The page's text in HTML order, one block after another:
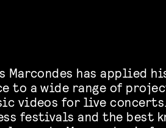
Marcondes has applied
to a wide range of
videos for live concerts.
festivals and the best